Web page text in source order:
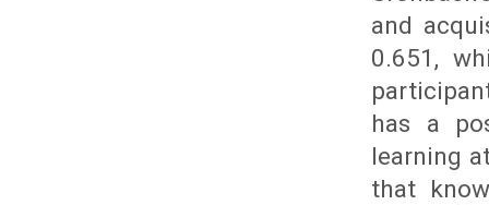
and
0.651,
has a
learning
that